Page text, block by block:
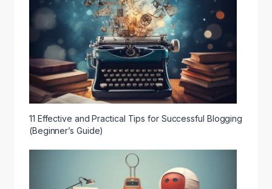
11 Effective and Practical Tips for Successful Blogging
(Beginner’s Guide)